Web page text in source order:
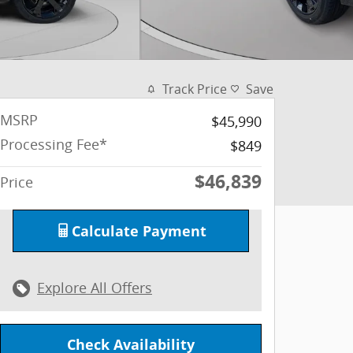
Track Price Save
MSRP
$45,990
Processing Fee*
$849
Price
$46,839
Calculate Payment
Explore All Offers
Check Availability